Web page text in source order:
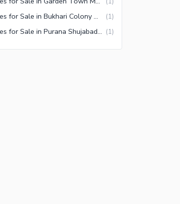
10 Marla Houses for Sale in Bukhari Colony Multan (1)
10 Marla Houses for Sale in Purana Shujabad Road Multan (1)